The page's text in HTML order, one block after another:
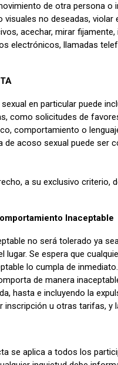
de otra persona
visuales no deseadas,
acechar, mirar
electrónicos, llamadas
en particular puede
como solicitudes de
comportamiento o
de acoso sexual puede ser
a su exclusivo
Inaceptable
no será tolerado ya
lugar. Se espera que
lo cumpla de inmediato.
de manera
hasta e incluyendo la
inscripción u otras tarifas, y
se aplica a todos los